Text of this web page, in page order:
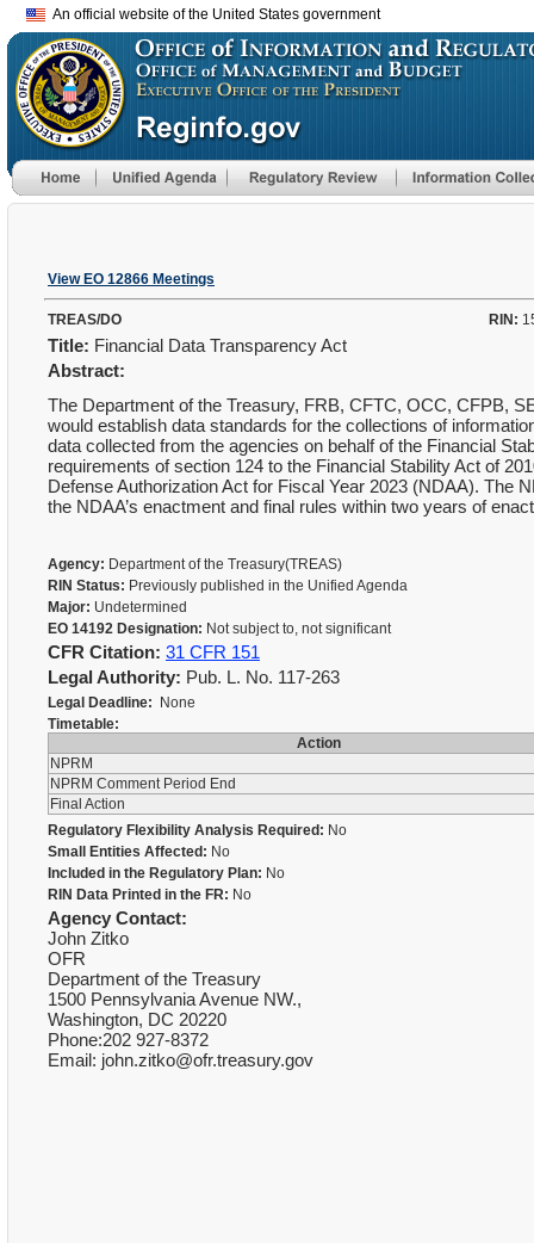
An official website of the United States government
View EO 12866 Meetings
TREAS/DO RIN:
Title: Financial Data Transparency Act
Abstract:
The Department of the Treasury, FRB, CFTC, OCC, CFPB,
would establish data standards for the collections of
data collected from the agencies on behalf of the Financial
requirements of section 124 to the Financial Stability Act of
Defense Authorization Act for Fiscal Year 2023 (NDAA). The
the NDAA’s enactment and final rules within two years of
Agency: Department of the Treasury(TREAS)
RIN Status: Previously published in the Unified Agenda
Major: Undetermined
EO 14192 Designation: Not subject to, not significant
CFR Citation: 31 CFR 151
Legal Authority: Pub. L. No. 117-263
Legal Deadline: None
Timetable:
Action
NPRM
NPRM Comment Period End
Final Action
Regulatory Flexibility Analysis Required: No
Small Entities Affected: No
Included in the Regulatory Plan: No
RIN Data Printed in the FR: No
Agency Contact:
John Zitko
OFR
Department of the Treasury
1500 Pennsylvania Avenue NW.,
Washington, DC 20220
Phone:202 927-8372
Email: john.zitko@ofr.treasury.gov